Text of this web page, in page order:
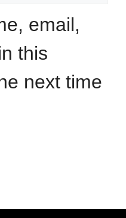
email,
this
next time